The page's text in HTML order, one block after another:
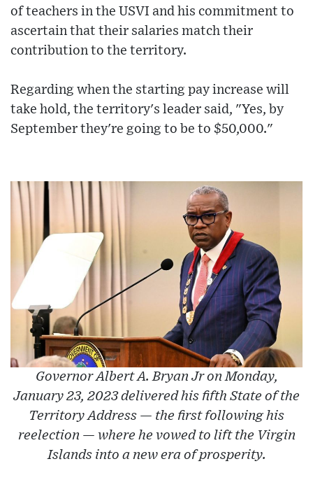
of teachers in the USVI and his commitment to
ascertain that their salaries match their
contribution to the territory.
Regarding when the starting pay increase will
take hold, the territory's leader said, "Yes, by
September they're going to be to $50,000."
Governor Albert A. Bryan Jr on Monday,
January 23, 2023 delivered his fifth State of the
Territory Address — the first following his
reelection — where he vowed to lift the Virgin
Islands into a new era of prosperity.